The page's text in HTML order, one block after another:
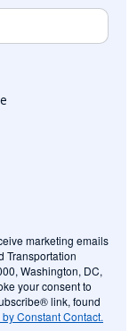
marketing emails
Transportation
Washington, DC,
your consent to
link, found
Constant Contact.